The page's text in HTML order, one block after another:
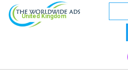
United Kingdom